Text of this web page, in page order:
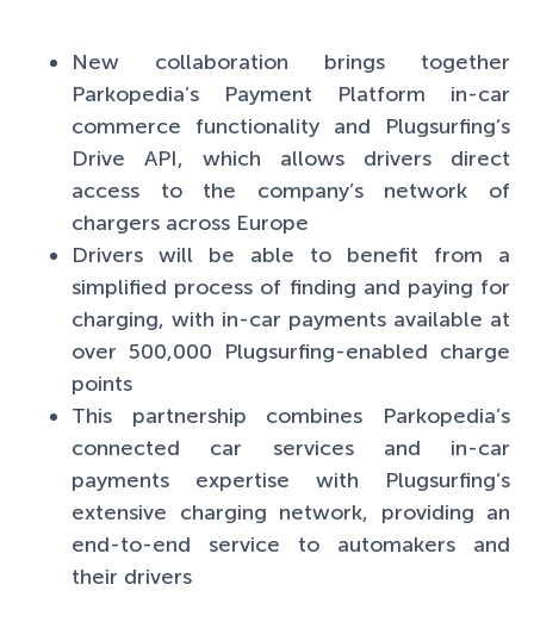
New collaboration brings together
Parkopedia’s Payment Platform in-car
commerce functionality and Plugsurfing’s
Drive API, which allows drivers direct
access to the company’s network of
chargers across Europe
Drivers will be able to benefit from a
simplified process of finding and paying for
charging, with in-car payments available at
over 500,000 Plugsurfing-enabled charge
points
This partnership combines Parkopedia’s
connected car services and in-car
payments expertise with Plugsurfing’s
extensive charging network, providing an
end-to-end service to automakers and
their drivers